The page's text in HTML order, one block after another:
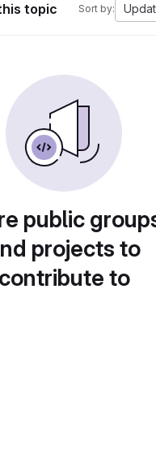
topic Sort by:
public
projects to
contribute to